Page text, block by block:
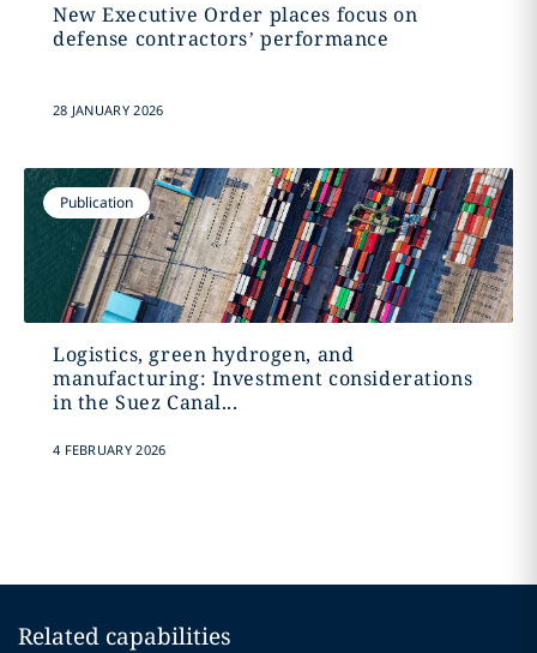
New Executive Order places focus on
defense contractors’ performance
28 JANUARY 2026
Publication
Logistics, green hydrogen, and
manufacturing: Investment considerations
in the Suez Canal...
4 FEBRUARY 2026
Related capabilities